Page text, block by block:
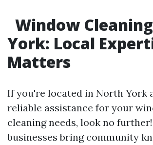
Window
York: Local
Matters
If you're located in North York
reliable assistance for your
cleaning needs, look no
businesses bring community